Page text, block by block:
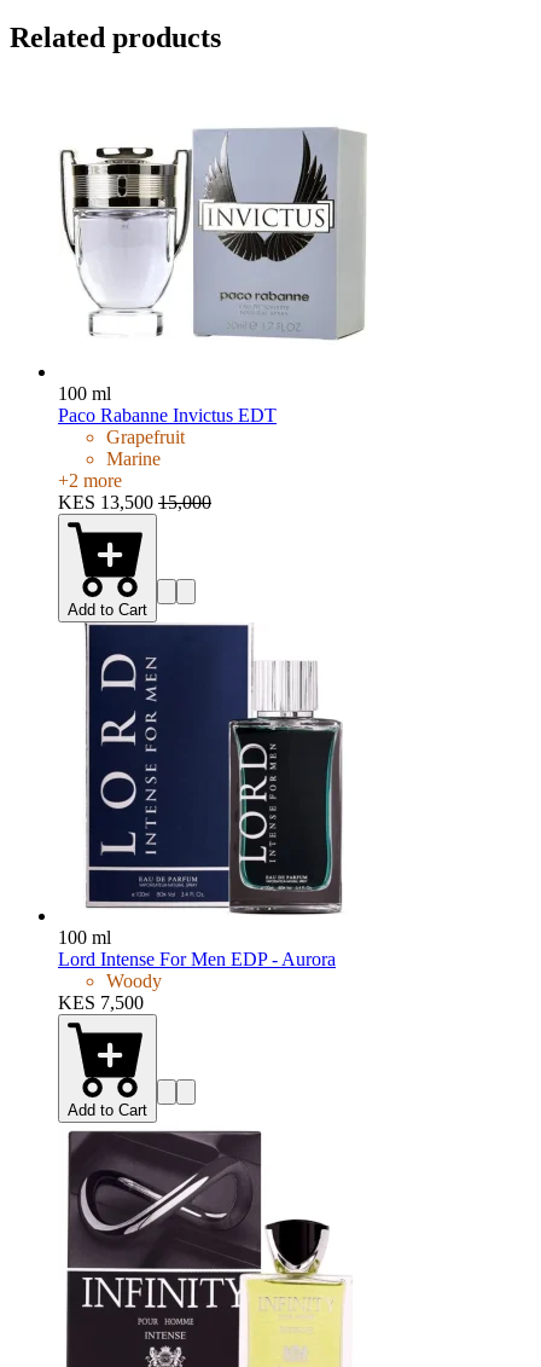
Related products
100 ml
Paco Rabanne Invictus EDT
Grapefruit
Marine
+2 more
KES 13,500 15,000
Add to Cart
100 ml
Lord Intense For Men EDP - Aurora
Woody
KES 7,500
Add to Cart